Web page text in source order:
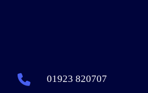
01923 820707